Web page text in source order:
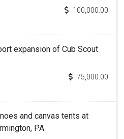
100,000.00
expansion of Cub Scout
75,000.00
and canvas tents at
PA